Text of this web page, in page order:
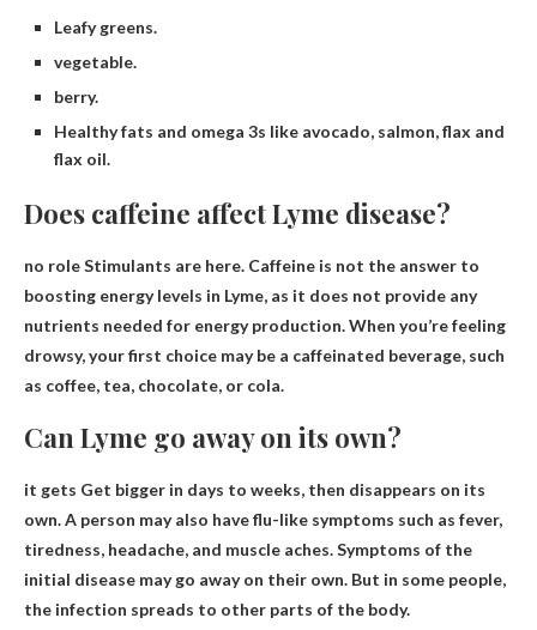
Leafy greens.
vegetable.
berry.
Healthy fats and omega 3s like avocado, salmon, flax and
flax oil.
Does caffeine affect Lyme disease?
no roleStimulants are here. Caffeine is not the answer to
boosting energy levels in Lyme, as it does not provide any
nutrients needed for energy production. When you’re feeling
drowsy, your first choice may be a caffeinated beverage, such
as coffee, tea, chocolate, or cola.
Can Lyme go away on its own?
it gets Get bigger in days to weeks, then disappears on its
own. A person may also have flu-like symptoms such as fever,
tiredness, headache, and muscle aches. Symptoms of the
initial disease may go away on their own. But in some people,
the infection spreads to other parts of the body.